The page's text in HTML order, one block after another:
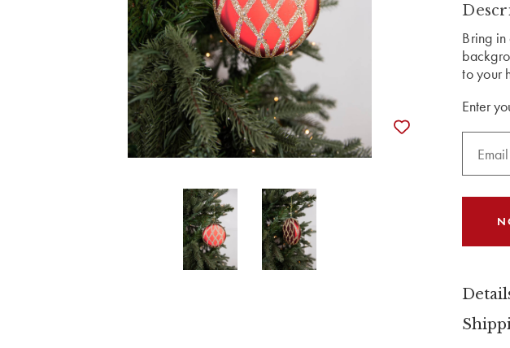
Bring
to your
Enter